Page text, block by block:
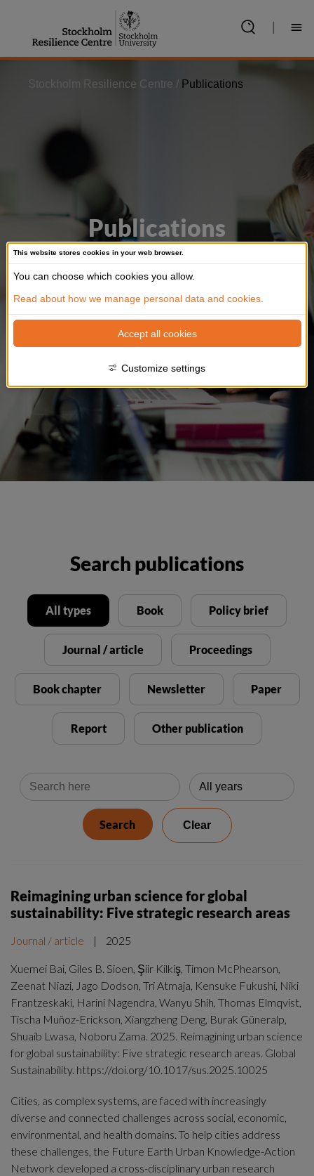
This website stores cookies in your web browser.
You can choose which cookies you allow.
Read about how we manage personal data and cookies.
Accept all cookies
Customize settings
Stockholm Resilience Centre / Publications
Publications
Our research is regularly published in top-
ranked scientific journals. Search for specific
publications below
Search publications
All types
Reimagining urban science for global
sustainability: Five strategic research areas
Journal / article | 2025
Xuemei Bai, Giles B. Sioen, Şiir Kilkiş, Timon McPhearson,
Zeenat Niazi, Jago Dodson, Tri Atmaja, Kensuke Fukushi, Niki
Frantzeskaki, Harini Nagendra, Wanyu Shih, Thomas Elmqvist,
Tischa Muñoz-Erickson, Xiangzheng Deng, Burak Güneralp,
Shuaib Lwasa, Noboru Zama. 2025. Reimagining urban science
for global sustainability: Five strategic research areas. Global
Sustainability. https://doi.org/10.1017/sus.2025.10025
Cities, as complex systems, are faced with increasingly
diverse and connected challenges across social, economic,
environmental, and health domains. To help cities address
these challenges, the Future Earth Urban Knowledge-Action
Network developed a cross-disciplinary urban research